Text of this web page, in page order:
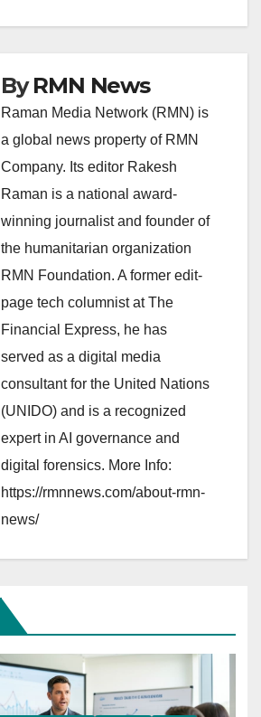
ByRMN News
Raman Media Network (RMN) is
a global news property of RMN
Company. Its editor Rakesh
Raman is a national award-
winning journalist and founder of
the humanitarian organization
RMN Foundation. A former edit-
page tech columnist at The
Financial Express, he has
served as a digital media
consultant for the United Nations
(UNIDO) and is a recognized
expert in AI governance and
digital forensics. More Info:
https://rmnnews.com/about-rmn-
news/